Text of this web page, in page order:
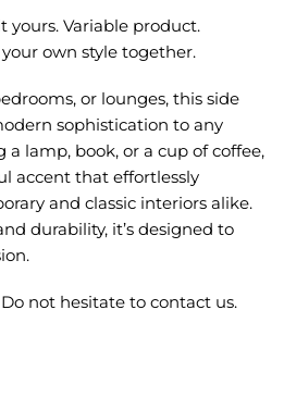
yours. Variable product.
own style together.
or lounges, this side
sophistication to any
lamp, book, or a cup of coffee,
accent that effortlessly
and classic interiors alike.
durability, it’s designed to
not hesitate to contact us.